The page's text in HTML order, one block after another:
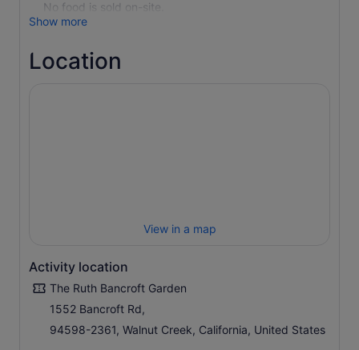
Show more
Location
View in a map
Activity location
The Ruth Bancroft Garden
1552 Bancroft Rd,
94598-2361, Walnut Creek, California, United States